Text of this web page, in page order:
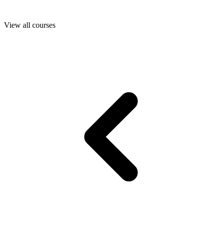
View all courses